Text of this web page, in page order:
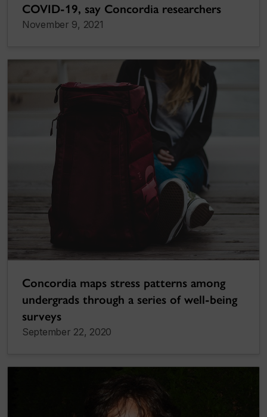
COVID-19, say Concordia researchers
November 9, 2021
Concordia maps stress patterns among
undergrads through a series of well-being
surveys
September 22, 2020